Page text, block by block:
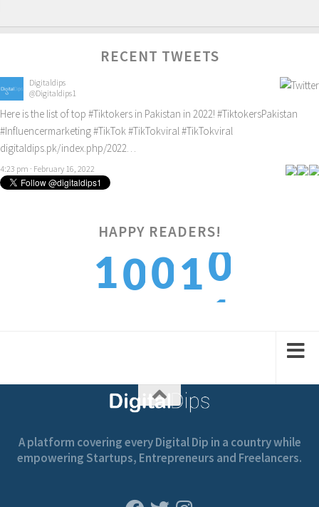
RECENT TWEETS
Digitaldips
@Digitaldips1
Here is the list of top #Tiktokers in Pakistan in 2022! #TiktokersPakistan
#Influencermarketing#TikTok#TikTokviral#TikTokviral
digitaldips.pk/index.php/2022…
4:23 pm · February 16, 2022
HAPPY READERS!
1001
0
1
A platform covering every Digital Dip in a country while
empowering Startups, Entrepreneurs and Freelancers.